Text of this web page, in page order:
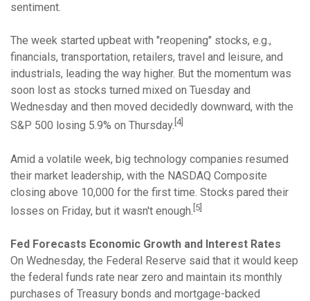
sentiment.
The week started upbeat with "reopening" stocks, e.g.,
financials, transportation, retailers, travel and leisure, and
industrials, leading the way higher. But the momentum was
soon lost as stocks turned mixed on Tuesday and
Wednesday and then moved decidedly downward, with the
S&P 500 losing 5.9% on Thursday. [4]
Amid a volatile week, big technology companies resumed
their market leadership, with the NASDAQ Composite
closing above 10,000 for the first time. Stocks pared their
losses on Friday, but it wasn't enough. [5]
Fed Forecasts Economic Growth and Interest Rates
On Wednesday, the Federal Reserve said that it would keep
the federal funds rate near zero and maintain its monthly
purchases of Treasury bonds and mortgage-backed